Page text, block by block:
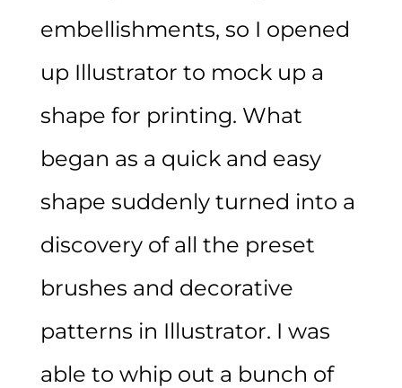
embellishments, so I opened
up Illustrator to mock up a
shape for printing. What
began as a quick and easy
shape suddenly turned into a
discovery of all the preset
brushes and decorative
patterns in Illustrator. I was
able to whip out a bunch of